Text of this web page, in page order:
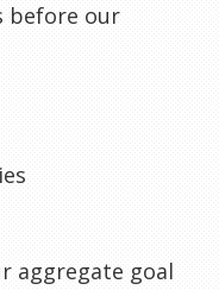
before our
aggregate goal